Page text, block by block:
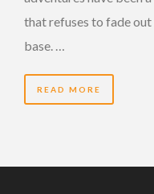
that refuses to fade
base. …
READ MORE